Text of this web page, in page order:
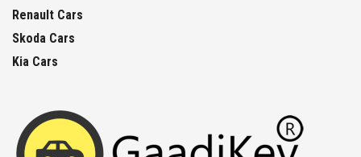
Renault Cars
Skoda Cars
Kia Cars